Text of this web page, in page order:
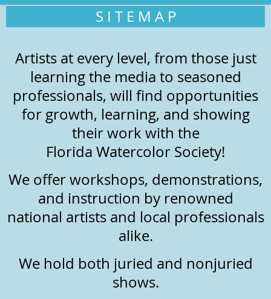
S I T E M A P
Artists at every level, from those just
learning the media to seasoned
professionals, will find opportunities
for growth, learning, and showing
their work with the
Florida Watercolor Society!
We offer workshops, demonstrations,
and instruction by renowned
national artists and local professionals
alike.
We hold both juried and nonjuried
shows.